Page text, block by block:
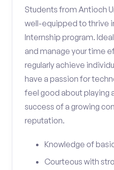
Students from Antioch
well-equipped to thrive
Internship program.
and manage your time
regularly achieve
have a passion for
feel good about playing
success of a growing
reputation.
Knowledge of
Courteous with